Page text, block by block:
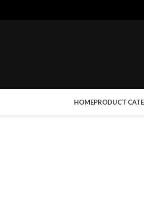
HOMEPRODUCT